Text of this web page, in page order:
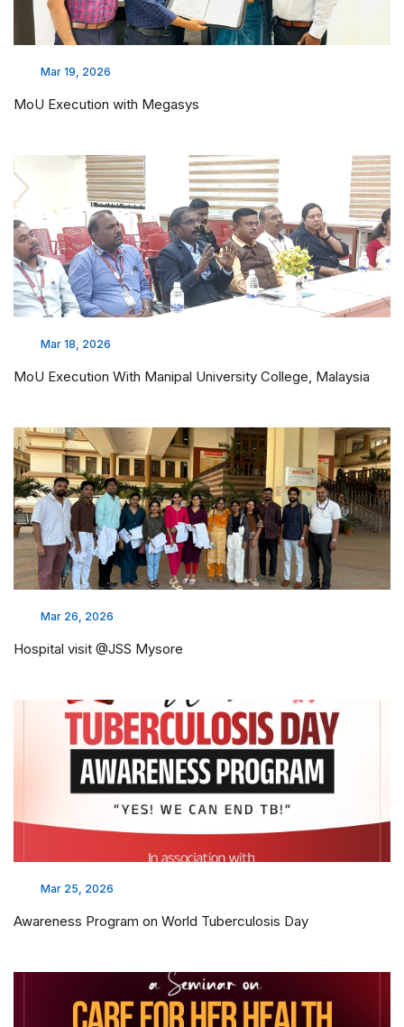
Mar 19, 2026
MoU Execution with Megasys
Mar 18, 2026
MoU Execution With Manipal University College, Malaysia
Mar 26, 2026
Hospital visit @JSS Mysore
Mar 25, 2026
Awareness Program on World Tuberculosis Day